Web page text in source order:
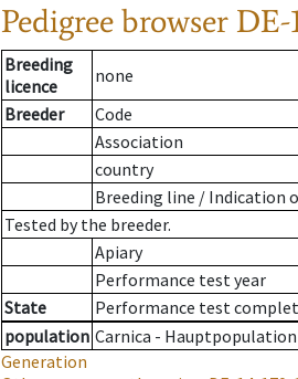
Pedigree browser DE-
Breeding
licence
none
Breeder
Code
Association
country
Breeding line / Indication
Tested by the breeder.
Apiary
Performance test year
State
Performance test
population Carnica - Hauptpopulation
Generation